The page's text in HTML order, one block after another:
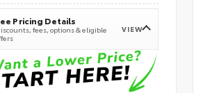
Pricing Details
fees, options & eligible
VIEW